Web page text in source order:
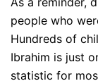
people who
Hundreds of
Ibrahim is just
statistic for